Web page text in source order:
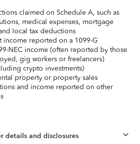
claimed on Schedule A, such as
medical expenses, mortgage
local tax deductions
income reported on a 1099-G
NEC income (often reported by those
gig workers or freelancers)
crypto investments)
property or property sales
and income reported on other
details and disclosures